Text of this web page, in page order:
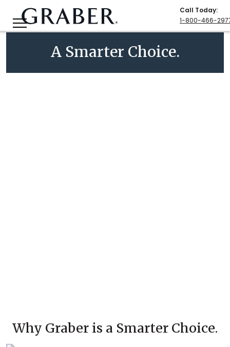
Call Today:
1-800-466-
A Smarter Choice.
Why Graber is a Smarter Choice.